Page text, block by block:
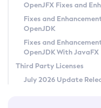
Privacy Policy
Legal
Terms of Use
OpenJFX Fixes and
Fixes and
OpenJDK
Fixes and
OpenJDK With JavaFX
Third Party Licenses
July 2026 Update